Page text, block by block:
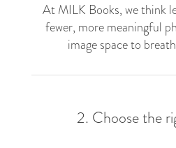
At MILK Books, we think
fewer, more meaningful
image space to
2. Choose the